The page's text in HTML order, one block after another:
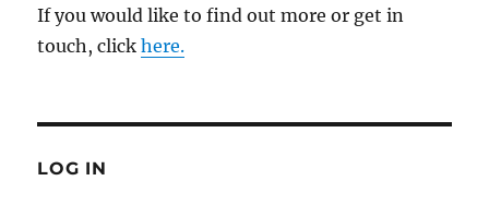
If you would like to find out more or get in
touch, clickhere.
LOG IN